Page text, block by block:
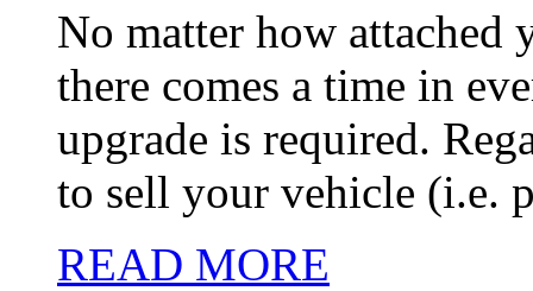
No matter how attached
there comes a time in
upgrade is required.
to sell your vehicle (i.e.
READ MORE